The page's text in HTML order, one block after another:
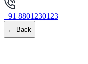
+91 8801230123
← Back